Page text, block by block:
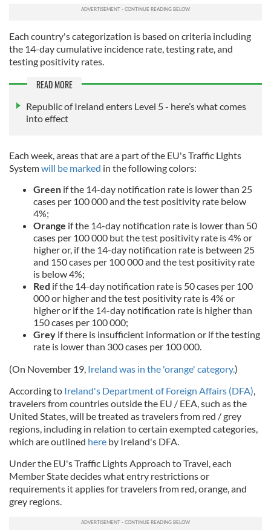
Each country's categorization is based on criteria including
the 14-day cumulative incidence rate, testing rate, and
testing positivity rates.
READ MORE
Republic of Ireland enters Level 5 - here’s what comes
into effect
Each week, areas that are a part of the EU's Traffic Lights
Systemwill be marked in the following colors:
Green if the 14-day notification rate is lower than 25
cases per 100 000 and the test positivity rate below
4%;
Orange if the 14-day notification rate is lower than 50
cases per 100 000 but the test positivity rate is 4% or
higher or, if the 14-day notification rate is between 25
and 150 cases per 100 000 and the test positivity rate
is below 4%;
Red if the 14-day notification rate is 50 cases per 100
000 or higher and the test positivity rate is 4% or
higher or if the 14-day notification rate is higher than
150 cases per 100 000;
Grey if there is insufficient information or if the testing
rate is lower than 300 cases per 100 000.
(On November 19, Ireland was in the 'orange' category.)
According to Ireland's Department of Foreign Affairs (DFA),
travelers from countries outside the EU / EEA, such as the
United States, will be treated as travelers from red / grey
regions, including in relation to certain exempted categories,
which are outlined here by Ireland's DFA.
Under the EU's Traffic Lights Approach to Travel, each
Member State decides what entry restrictions or
requirements it applies for travelers from red, orange, and
grey regions.